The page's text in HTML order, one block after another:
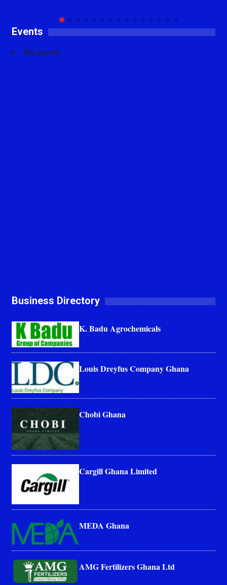
Events
No events
Business Directory
K. Badu Agrochemicals
Louis Dreyfus Company Ghana
Chobi Ghana
Cargill Ghana Limited
MEDA Ghana
AMG Fertilizers Ghana Ltd